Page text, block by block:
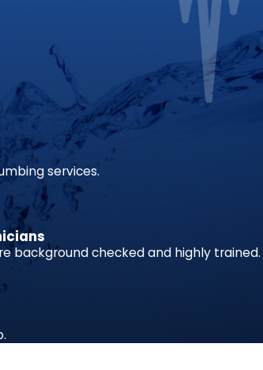
services.
background checked and highly trained.